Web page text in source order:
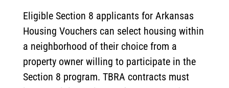
Eligible Section 8 applicants for Arkansas
Housing Vouchers can select housing within
a neighborhood of their choice from a
property owner willing to participate in the
Section 8 program. TBRA contracts must